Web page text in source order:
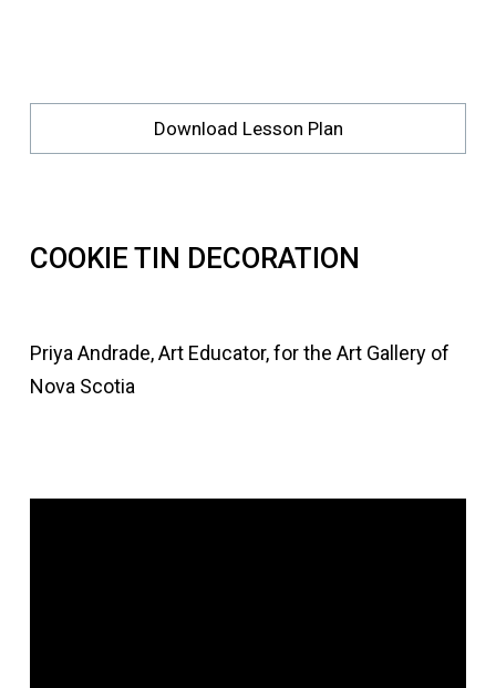
Download Lesson Plan
COOKIE TIN DECORATION
Priya Andrade, Art Educator, for the Art Gallery of
Nova Scotia